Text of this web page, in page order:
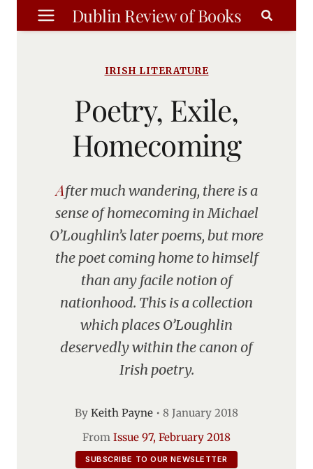
Skip
to
Dublin Review of Books
IRISH LITERATURE
Poetry, Exile,
Homecoming
After much wandering, there is a
sense of homecoming in Michael
O’Loughlin’s later poems, but more
the poet coming home to himself
than any facile notion of
nationhood. This is a collection
which places O’Loughlin
deservedly within the canon of
Irish poetry.
By Keith Payne • 8 January 2018
From Issue 97, February 2018
SUBSCRIBE TO OUR NEWSLETTER